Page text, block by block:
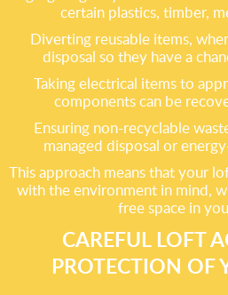
certain plastics, timber,
Diverting reusable items,
disposal so they have a
Taking electrical items to
components can be
Ensuring non-recyclable
managed disposal or
This approach means that your
with the environment in mind,
free space in
CAREFUL LOFT
PROTECTION OF